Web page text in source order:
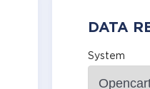
DATA
System